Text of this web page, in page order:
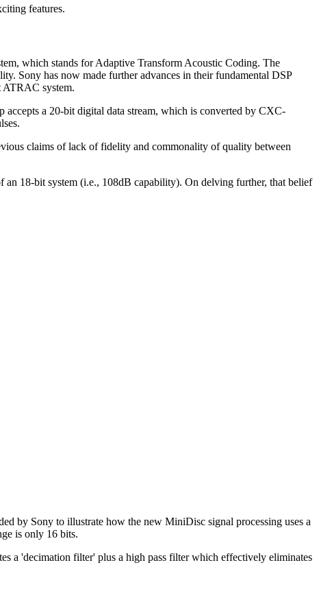
features.
which stands for Adaptive Transform Acoustic Coding. The
Sony has now made further advances in their fundamental DSP
ATRAC system.
a 20-bit digital data stream, which is converted by CXC-
claims of lack of fidelity and commonality of quality between
18-bit system (i.e., 108dB capability). On delving further, that belief
by Sony to illustrate how the new MiniDisc signal processing uses a
is only 16 bits.
a 'decimation filter' plus a high pass filter which effectively eliminates